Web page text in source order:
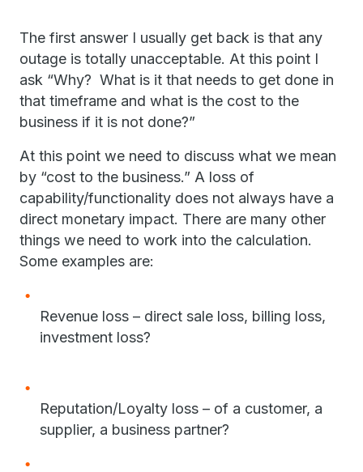
The first answer I usually get back is that any
outage is totally unacceptable. At this point I
ask “Why? What is it that needs to get done in
that timeframe and what is the cost to the
business if it is not done?”
At this point we need to discuss what we mean
by “cost to the business.” A loss of
capability/functionality does not always have a
direct monetary impact. There are many other
things we need to work into the calculation.
Some examples are:
Revenue loss – direct sale loss, billing loss,
investment loss?
Reputation/Loyalty loss – of a customer, a
supplier, a business partner?